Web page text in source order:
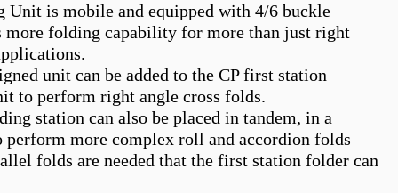
Unit is mobile and equipped with 4/6 buckle
more folding capability for more than just right
unit can be added to the CP first station
to perform right angle cross folds.
station can also be placed in tandem, in a
perform more complex roll and accordion folds
folds are needed that the first station folder can